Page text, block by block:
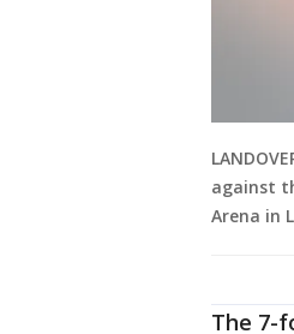
against
Arena in
The 7-